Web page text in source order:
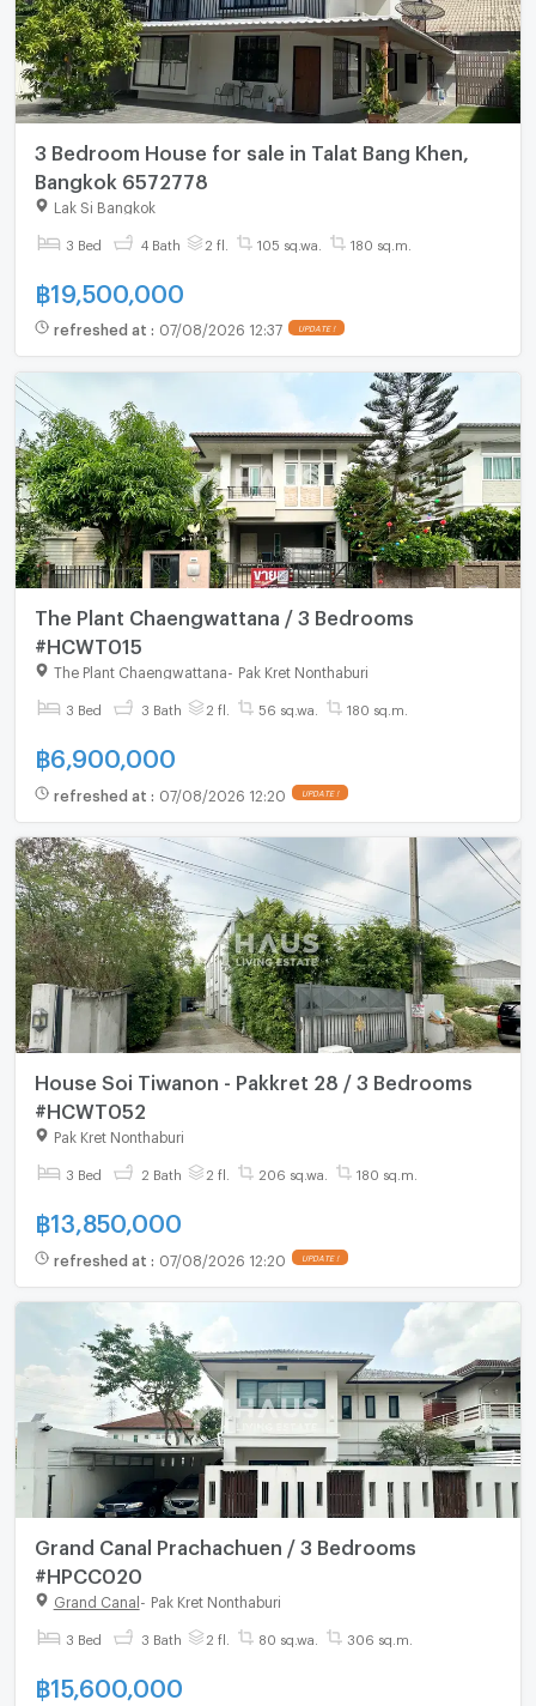
3 Bedroom House for sale in Talat Bang Khen,
Bangkok 6572778
Lak Si Bangkok
3 Bed 4 Bath 2 fl. 105 sq.wa. 180 sq.m.
฿19,500,000
refreshed at : 07/08/2026 12:37 UPDATE !
The Plant Chaengwattana / 3 Bedrooms
#HCWT015
The Plant Chaengwattana Pak Kret Nonthaburi
3 Bed 3 Bath 2 fl. 56 sq.wa. 180 sq.m.
฿6,900,000
refreshed at : 07/08/2026 12:20 UPDATE !
House Soi Tiwanon - Pakkret 28 / 3 Bedrooms
#HCWT052
Pak Kret Nonthaburi
3 Bed 2 Bath 2 fl. 206 sq.wa. 180 sq.m.
฿13,850,000
refreshed at : 07/08/2026 12:20 UPDATE !
Grand Canal Prachachuen / 3 Bedrooms
#HPCC020
Grand Canal Pak Kret Nonthaburi
3 Bed 3 Bath 2 fl. 80 sq.wa. 306 sq.m.
฿15,600,000